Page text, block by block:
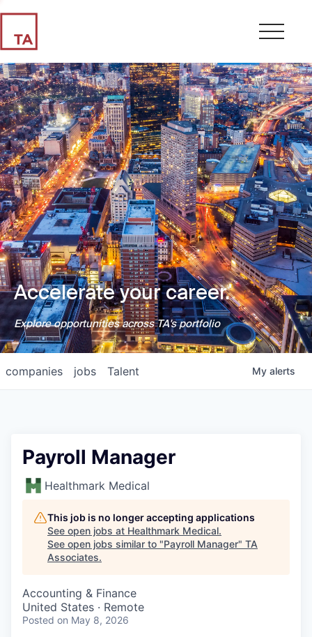
Accelerate your career.
Explore opportunities across TA's portfolio
jobs
companies Talent My alerts
Payroll Manager
Healthmark Medical
This job is no longer accepting applications
See open jobs at Healthmark Medical.
See open jobs similar to "Payroll Manager" TA
Associates.
Accounting & Finance
United States · Remote
Posted on May 8, 2026